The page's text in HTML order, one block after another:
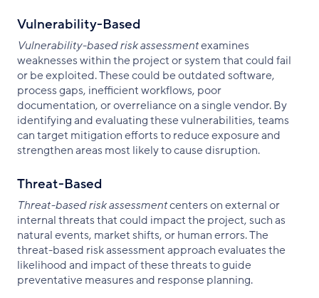
Vulnerability-Based
Vulnerability-based risk assessmentexamines
weaknesses within the project or system that could fail
or be exploited. These could be outdated software,
process gaps, inefficient workflows, poor
documentation, or overreliance on a single vendor. By
identifying and evaluating these vulnerabilities, teams
can target mitigation efforts to reduce exposure and
strengthen areas most likely to cause disruption.
Threat-Based
Threat-based risk assessmentcenters on external or
internal threats that could impact the project, such as
natural events, market shifts, or human errors. The
threat-based risk assessment approach evaluates the
likelihood and impact of these threats to guide
preventative measures and response planning.